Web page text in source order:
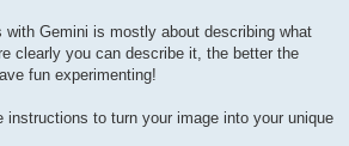
with Gemini is mostly about describing what
clearly you can describe it, the better the
fun experimenting!
instructions to turn your image into your unique